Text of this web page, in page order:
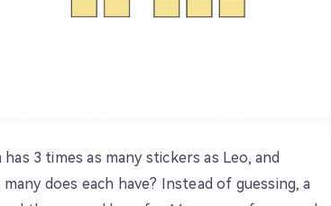
3 times as many stickers as Leo, and
does each have? Instead of guessing, a